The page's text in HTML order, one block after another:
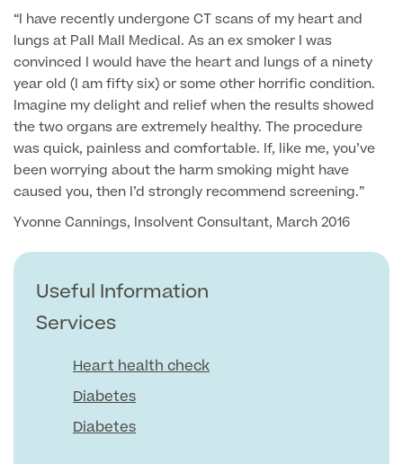
Private GP Appointment
Blood Tests
Diabetes blood tests
Health Screens
Skin Clinic
Rapid Result STD Testing
Private Prescriptions
Contraception (Implant/Coil)
Ear Syringing
View full list
GP Specialist Services
MRI Self Referral
Mole Removal
Allergy & Intolerance Testing
Paediatrics
Vaccinations
Visa Medicals
Women's Health
Breast Ultrasound
Endometriosis Tests & Treatment
Labia Reduction Surgery
Ovarian Cancer Risk Testing
Smear Tests
Men's Health
Circumcision
Erectile Dysfunction
Fertility
Hernia Repair
Useful Information
Medical Insurance
“I have recently undergone CT scans of my heart and
lungs at Pall Mall Medical. As an ex smoker I was
convinced I would have the heart and lungs of a ninety
year old (I am fifty six) or some other horrific condition.
Imagine my delight and relief when the results showed
the two organs are extremely healthy. The procedure
was quick, painless and comfortable. If, like me, you’ve
been worrying about the harm smoking might have
caused you, then I’d strongly recommend screening.”
Yvonne Cannings, Insolvent Consultant, March 2016
Useful Information
Services
Heart health check
Diabetes
Diabetes